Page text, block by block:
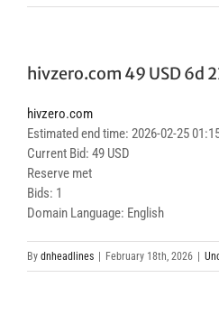
hivzero.com 49 USD 6d
hivzero.com
Estimated end time: 2026-02-25
Current Bid: 49 USD
Reserve met
Bids: 1
Domain Language: English
By dnheadlines February 18th, 2026